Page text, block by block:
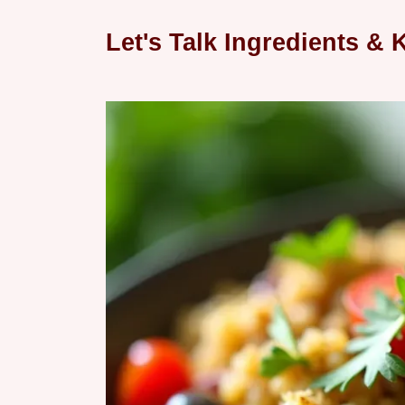
Let's Talk Ingredients &